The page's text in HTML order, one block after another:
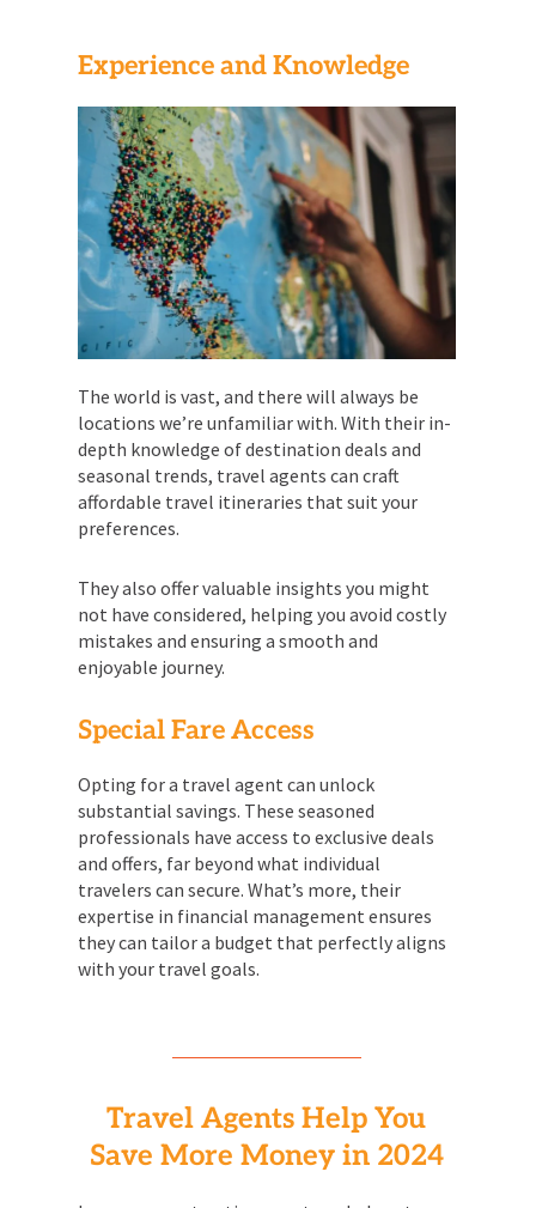
Experience and Knowledge
The world is vast, and there will always be
locations we’re unfamiliar with. With their in-
depth knowledge of destination deals and
seasonal trends, travel agents can craft
affordable travel itineraries that suit your
preferences.
They also offer valuable insights you might
not have considered, helping you avoid costly
mistakes and ensuring a smooth and
enjoyable journey.
Special Fare Access
Opting for a travel agent can unlock
substantial savings. These seasoned
professionals have access to exclusive deals
and offers, far beyond what individual
travelers can secure. What’s more, their
expertise in financial management ensures
they can tailor a budget that perfectly aligns
with your travel goals.
Travel Agents Help You
Save More Money in 2024